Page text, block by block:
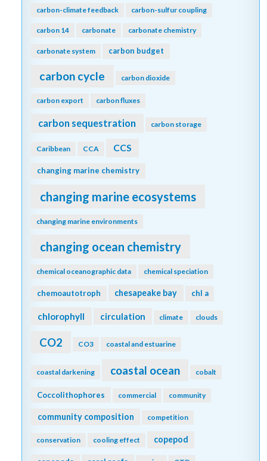
carbon-climate feedback carbon-sulfur coupling
carbon 14 carbonate carbonate chemistry
carbonate system carbon budget
carbon cycle carbon dioxide
carbon export carbon fluxes
carbon sequestration carbon storage
Caribbean CCA CCS
changing marine chemistry
changing marine ecosystems
changing marine environments
changing ocean chemistry
chemical oceanographic data chemical speciation
chemoautotroph chesapeake bay chl a
chlorophyll circulation climate clouds
CO2 CO3 coastal and estuarine
coastal darkening coastal ocean cobalt
Coccolithophores commercial community
community composition competition
conservation cooling effect copepod